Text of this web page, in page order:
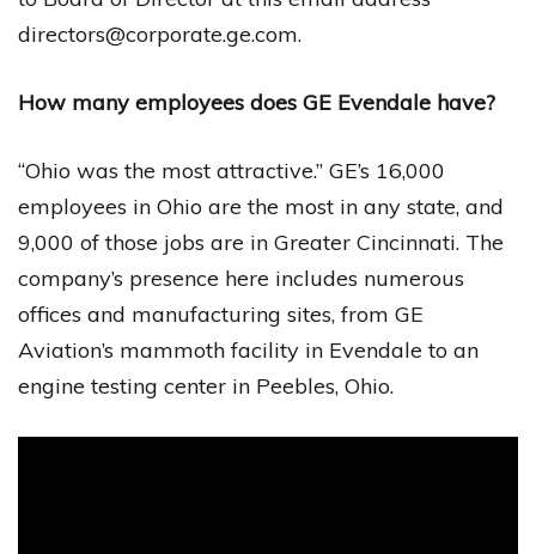
directors@corporate.ge.com.
How many employees does GE Evendale have?
“Ohio was the most attractive.” GE’s 16,000
employees in Ohio are the most in any state, and
9,000 of those jobs are in Greater Cincinnati. The
company’s presence here includes numerous
offices and manufacturing sites, from GE
Aviation’s mammoth facility in Evendale to an
engine testing center in Peebles, Ohio.